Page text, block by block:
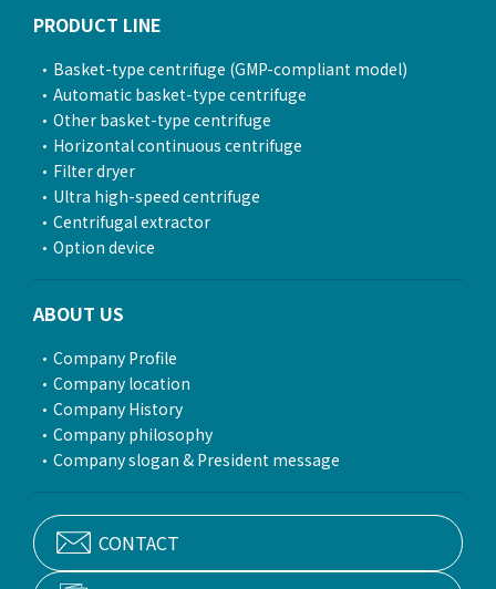
PRODUCT LINE
Basket-type centrifuge (GMP-compliant model)
Automatic basket-type centrifuge
Other basket-type centrifuge
Horizontal continuous centrifuge
Filter dryer
Ultra high-speed centrifuge
Centrifugal extractor
Option device
ABOUT US
Company Profile
Company location
Company History
Company philosophy
Company slogan & President message
CONTACT